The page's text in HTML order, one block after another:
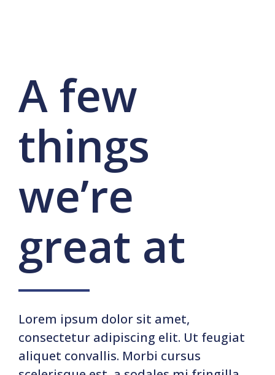
A few
things
we’re
great at
Lorem ipsum dolor sit amet,
consectetur adipiscing elit. Ut feugiat
aliquet convallis. Morbi cursus